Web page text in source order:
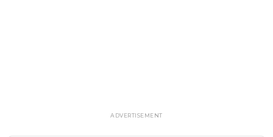
ADVERTISEMENT